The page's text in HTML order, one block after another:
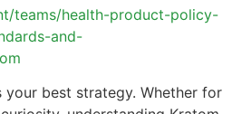
teams/health-product-policy-
and-
best strategy. Whether for